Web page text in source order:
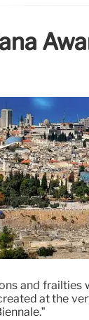
and frailties
at the